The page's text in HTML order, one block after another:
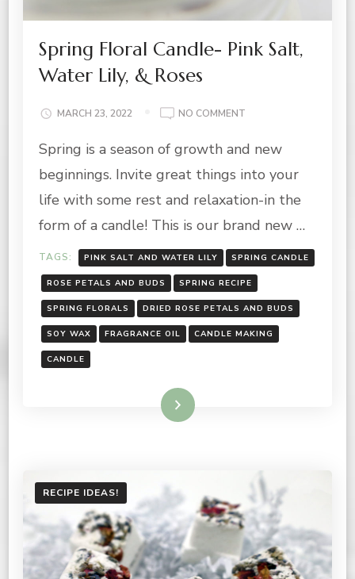
Spring Floral Candle- Pink Salt,
Water Lily, & Roses
MARCH 23, 2022 NO COMMENT
FLORAL
PINK
SALT,
LILY,
ROSES
Spring is a season of growth and new
beginnings. Invite great things into your
life with some rest and relaxation-in the
form of a candle! This is our brand new …
TAGS: PINK SALT AND WATER LILY SPRING CANDLE
ROSE PETALS AND BUDS SPRING RECIPE
SPRING FLORALS DRIED ROSE PETALS AND BUDS
SOY WAX FRAGRANCE OIL CANDLE MAKING
CANDLE
Read More
RECIPE IDEAS!